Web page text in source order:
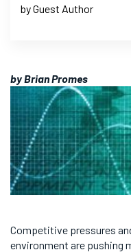
by Guest Author
by Brian Promes
Competitive pressures
environment are pushing